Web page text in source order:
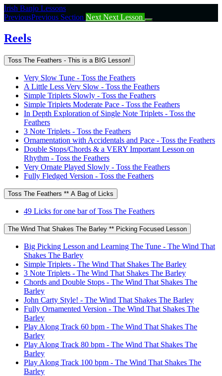
Return
to
Reels
Irish Banjo Lessons
PreviousPrevious Section Next Next Lesson
Reels
Toss The Feathers - This is a BIG Lesson!
Very Slow Tune - Toss the Feathers
A Little Less Very Slow - Toss the Feathers
Simple Triplets Slowly - Toss the Feathers
Simple Triplets Moderate Pace - Toss the Feathers
In Depth Exploration of Single Note Triplets - Toss the
Feathers
3 Note Triplets - Toss the Feathers
Ornamentation with Accidentals and Pace - Toss the Feathers
Double Stops/Chords & a VERY Important Lesson on
Rhythm - Toss the Feathers
Very Ornate Played Slowly - Toss the Feathers
Fully Fledged Version - Toss the Feathers
Toss The Feathers ** A Bag of Licks
49 Licks for one bar of Toss The Feathers
The Wind That Shakes The Barley ** Picking Focused Lesson
Big Picking Lesson and Learning The Tune - The Wind That
Shakes The Barley
Simple Triplets - The Wind That Shakes The Barley
3 Note Triplets - The Wind That Shakes The Barley
Chords and Double Stops - The Wind That Shakes The
Barley
John Carty Style! - The Wind That Shakes The Barley
Fully Ornamented Version - The Wind That Shakes The
Barley
Play Along Track 60 bpm - The Wind That Shakes The
Barley
Play Along Track 80 bpm - The Wind That Shakes The
Barley
Play Along Track 100 bpm - The Wind That Shakes The
Barley